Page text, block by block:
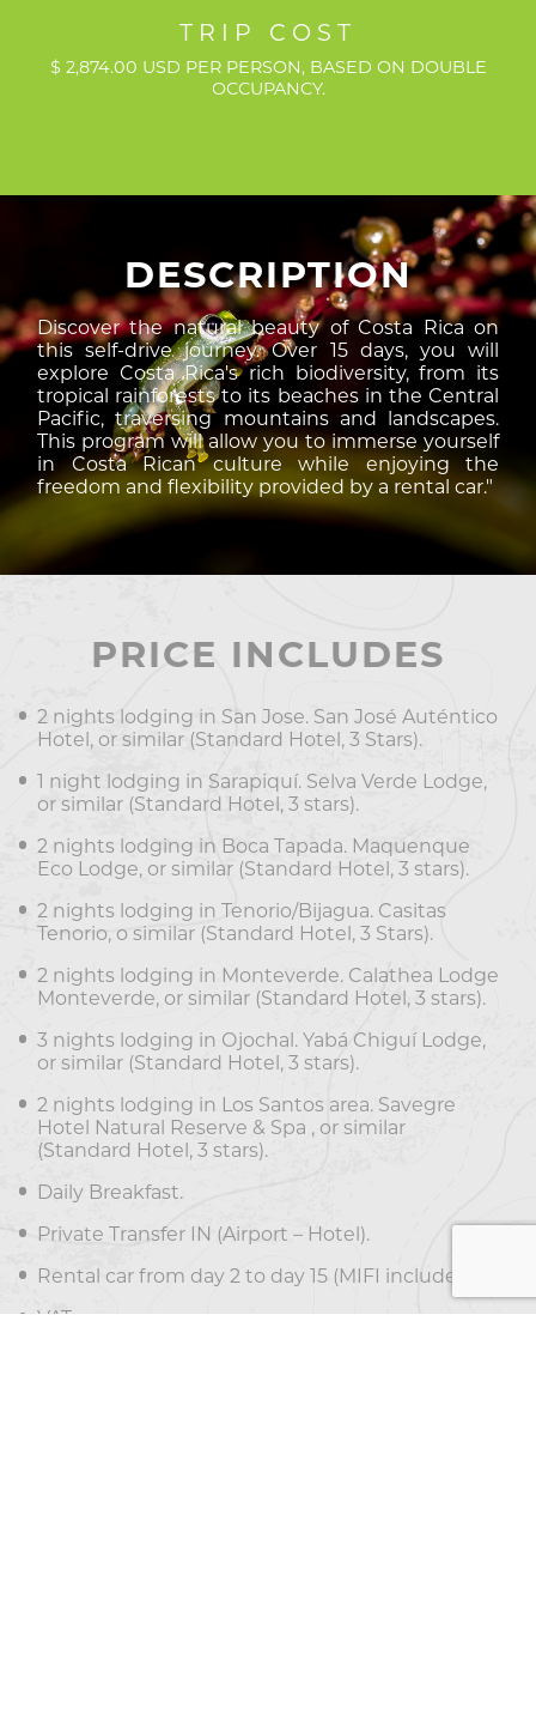
TRIP COST
$ 2,874.00 USD PER PERSON, BASED ON DOUBLE
OCCUPANCY.
DESCRIPTION
Discover the natural beauty of Costa Rica on
this self-drive journey. Over 15 days, you will
explore Costa Rica's rich biodiversity, from its
tropical rainforests to its beaches in the Central
Pacific, traversing mountains and landscapes.
This program will allow you to immerse yourself
in Costa Rican culture while enjoying the
freedom and flexibility provided by a rental car."
PRICE INCLUDES
2 nights lodging in San Jose. San José Auténtico
Hotel, or similar (Standard Hotel, 3 Stars).
1 night lodging in Sarapiquí. Selva Verde Lodge,
or similar (Standard Hotel, 3 stars).
2 nights lodging in Boca Tapada. Maquenque
Eco Lodge, or similar (Standard Hotel, 3 stars).
2 nights lodging in Tenorio/Bijagua. Casitas
Tenorio, o similar (Standard Hotel, 3 Stars).
2 nights lodging in Monteverde. Calathea Lodge
Monteverde, or similar (Standard Hotel, 3 stars).
3 nights lodging in Ojochal. Yabá Chiguí Lodge,
or similar (Standard Hotel, 3 stars).
2 nights lodging in Los Santos area. Savegre
Hotel Natural Reserve & Spa , or similar
(Standard Hotel, 3 stars).
Daily Breakfast.
Private Transfer IN (Airport – Hotel).
Rental car from day 2 to day 15 (MIFI included).
VAT.